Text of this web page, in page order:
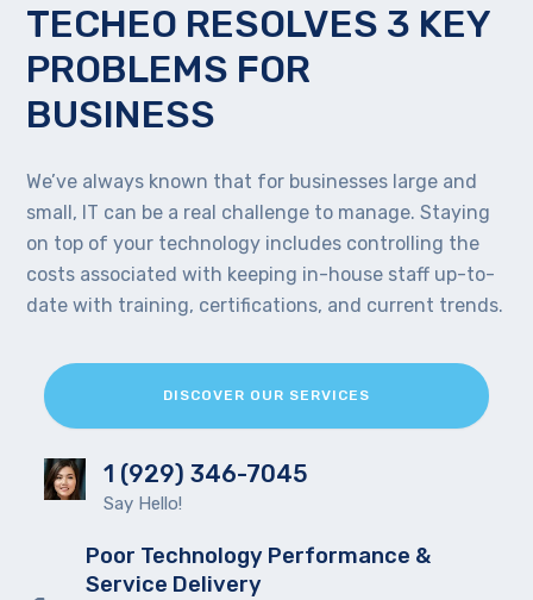
TECHEO RESOLVES 3 KEY
PROBLEMS FOR
BUSINESS
We’ve always known that for businesses large and
small, IT can be a real challenge to manage. Staying
on top of your technology includes controlling the
costs associated with keeping in-house staff up-to-
date with training, certifications, and current trends.
DISCOVER OUR SERVICES
1 (929) 346-7045
Say Hello!
Poor Technology Performance &
Service Delivery